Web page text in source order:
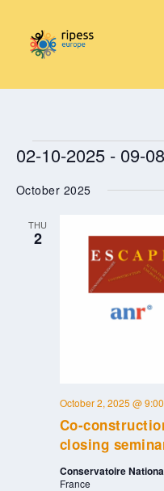
EVENTS
02-10-2025 - 09-
date.
October 2025
THU
2
Co-
closing
October 2, 2025 @
Conservatoire
France